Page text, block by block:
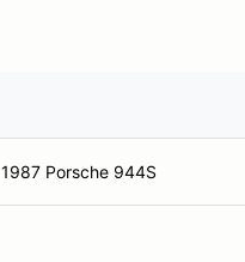
1987 Porsche 944S